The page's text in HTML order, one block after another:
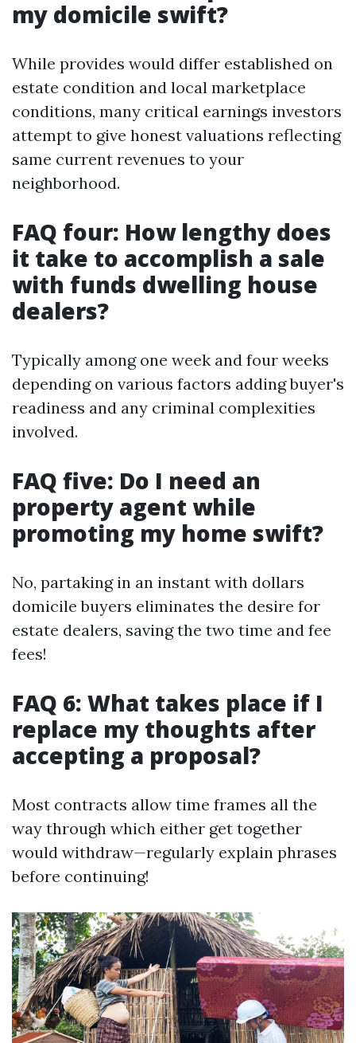
my domicile swift?
While provides would differ established on
estate condition and local marketplace
conditions, many critical earnings investors
attempt to give honest valuations reflecting
same current revenues to your
neighborhood.
FAQ four: How lengthy does
it take to accomplish a sale
with funds dwelling house
dealers?
Typically among one week and four weeks
depending on various factors adding buyer's
readiness and any criminal complexities
involved.
FAQ five: Do I need an
property agent while
promoting my home swift?
No, partaking in an instant with dollars
domicile buyers eliminates the desire for
estate dealers, saving the two time and fee
fees!
FAQ 6: What takes place if I
replace my thoughts after
accepting a proposal?
Most contracts allow time frames all the
way through which either get together
would withdraw—regularly explain phrases
before continuing!